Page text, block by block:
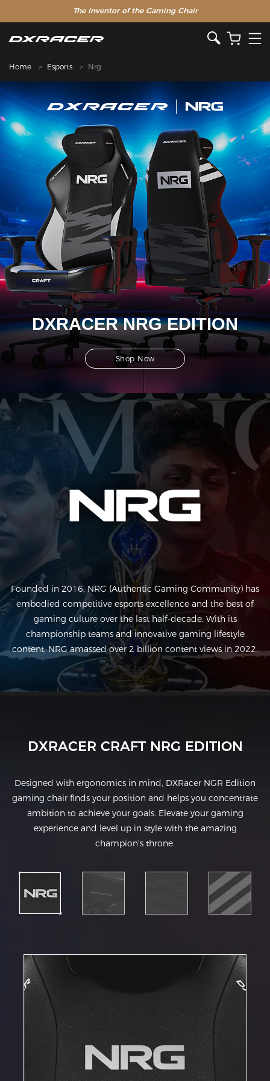
The Inventor of the Gaming Chair
Home Esports Nrg
DXRACER NRG EDITION
Shop Now
Founded in 2016, NRG (Authentic Gaming Community) has
embodied competitive esports excellence and the best of
gaming culture over the last half-decade. With its
championship teams and innovative gaming lifestyle
content, NRG amassed over 2 billion content views in 2022.
DXRACER CRAFT NRG EDITION
Designed with ergonomics in mind, DXRacer NGR Edition
gaming chair finds your position and helps you concentrate
ambition to achieve your goals. Elevate your gaming
experience and level up in style with the amazing
champion’s throne.